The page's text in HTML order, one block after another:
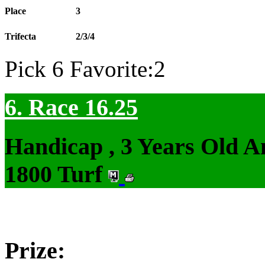
Place 3
Trifecta 2/3/4
Pick 6 Favorite:2
6. Race 16.25
Handicap , 3 Years Old
1800 Turf
Prize: